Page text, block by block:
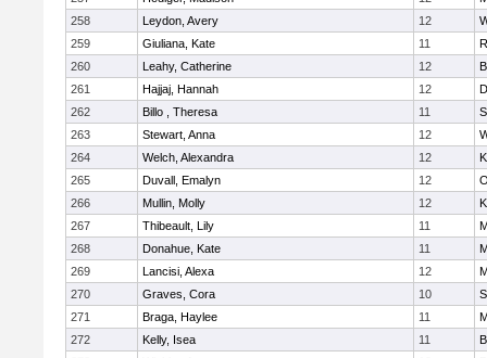
258
Leydon, Avery 12
259
Giuliana, Kate 11
260
Leahy, Catherine 12
261
Hajjaj, Hannah 12
262
Billo , Theresa 11
263
Stewart, Anna 12
264
Welch, Alexandra 12
265
Duvall, Emalyn 12
266
Mullin, Molly 12
267
Thibeault, Lily 11
268
Donahue, Kate 11
269
Lancisi, Alexa 12
270
Graves, Cora 10
271
Braga, Haylee 11
272
Kelly, Isea 11